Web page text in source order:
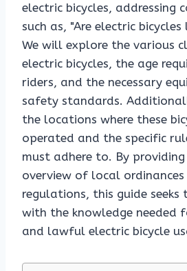
electric bicycles, addressing
such as, "Are electric
We will explore the various
electric bicycles, the age
riders, and the necessary
safety standards.
the locations where these
operated and the specific
must adhere to. By providing
overview of local
regulations, this guide seeks
with the knowledge needed
and lawful electric bicycle